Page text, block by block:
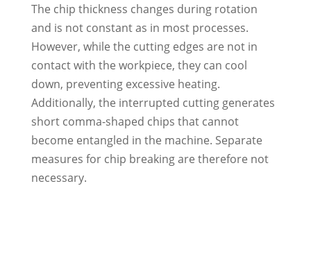
The chip thickness changes during rotation
and is not constant as in most processes.
However, while the cutting edges are not in
contact with the workpiece, they can cool
down, preventing excessive heating.
Additionally, the interrupted cutting generates
short comma-shaped chips that cannot
become entangled in the machine. Separate
measures for chip breaking are therefore not
necessary.